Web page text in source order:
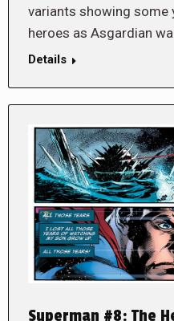
variants showing some
heroes as Asgardian
Details
Superman #8: The